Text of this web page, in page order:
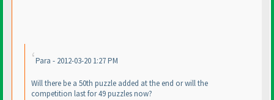
Para - 2012-03-20 1:27 PM
Will there be a 50th puzzle added at the end or will the
competition last for 49 puzzles now?